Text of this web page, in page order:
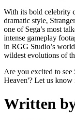
With its bold celebrity
dramatic style,
one of Sega’s most
intense gameplay
in RGG Studio’s
wildest evolutions of
Are you excited to see
Heaven'? Let us know
Written